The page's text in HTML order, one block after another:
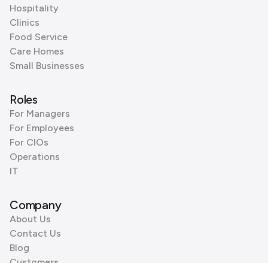
Hospitality
Clinics
Food Service
Care Homes
Small Businesses
Roles
For Managers
For Employees
For CIOs
Operations
IT
Company
About Us
Contact Us
Blog